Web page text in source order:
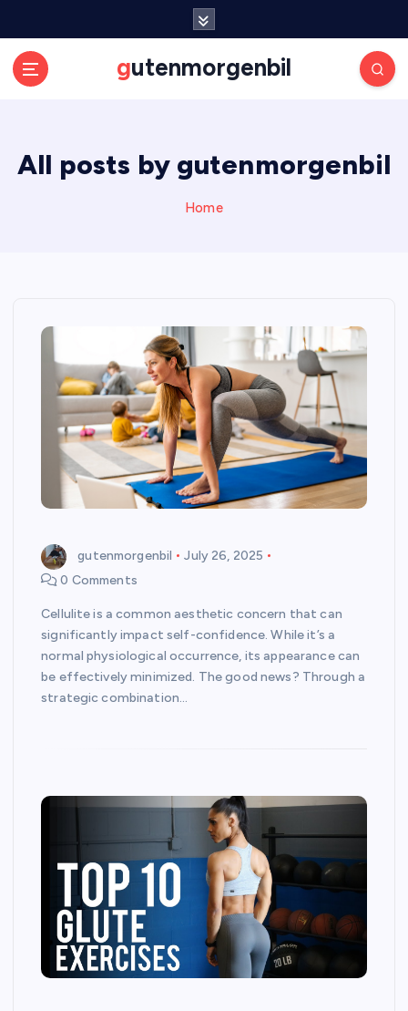
gutenmorgenbil
All posts by gutenmorgenbil
Home
gutenmorgenbil
July 26, 2025
0 Comments
Cellulite is a common aesthetic concern that can
significantly impact self-confidence. While it’s a
normal physiological occurrence, its appearance can
be effectively minimized. The good news? Through a
strategic combination…